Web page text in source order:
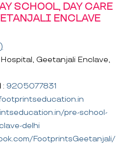
SCHOOL, DAY CARE
ENCLAVE
Geetanjali Enclave,
: 9205077831
pre-school-
delhi
FootprintsGeetanjali/